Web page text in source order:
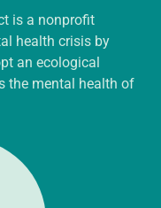
is a nonprofit
health crisis by
an ecological
the mental health of